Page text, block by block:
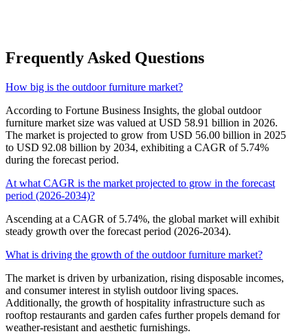
Frequently Asked Questions
How big is the outdoor furniture market?
According to Fortune Business Insights, the global outdoor
furniture market size was valued at USD 58.91 billion in 2026.
The market is projected to grow from USD 56.00 billion in 2025
to USD 92.08 billion by 2034, exhibiting a CAGR of 5.74%
during the forecast period.
At what CAGR is the market projected to grow in the forecast
period (2026-2034)?
Ascending at a CAGR of 5.74%, the global market will exhibit
steady growth over the forecast period (2026-2034).
What is driving the growth of the outdoor furniture market?
The market is driven by urbanization, rising disposable incomes,
and consumer interest in stylish outdoor living spaces.
Additionally, the growth of hospitality infrastructure such as
rooftop restaurants and garden cafes further propels demand for
weather-resistant and aesthetic furnishings.